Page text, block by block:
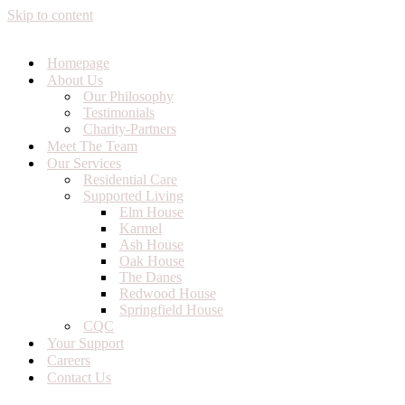
Skip to content
Homepage
About Us
Our Philosophy
Testimonials
Charity-Partners
Meet The Team
Our Services
Residential Care
Supported Living
Elm House
Karmel
Ash House
Oak House
The Danes
Redwood House
Springfield House
CQC
Your Support
Careers
Contact Us